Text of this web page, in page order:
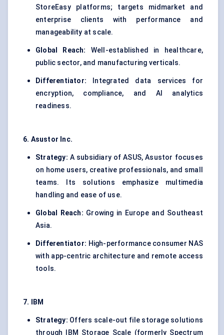
StoreEasy platforms; targets midmarket and
enterprise clients with performance and
manageability at scale.
Global Reach:
Well-established in healthcare,
public sector, and manufacturing verticals.
Differentiator: Integrated data services for
encryption, compliance, and AI analytics
readiness.
6. Asustor Inc.
Strategy: A subsidiary of ASUS, Asustor focuses
on home users, creative professionals, and small
teams. Its solutions emphasize multimedia
handling and ease of use.
Global Reach: Growing in Europe and Southeast
Asia.
Differentiator: High-performance consumer NAS
with app-centric architecture and remote access
tools.
7. IBM
Strategy: Offers scale-out file storage solutions
through IBM Storage Scale (formerly Spectrum